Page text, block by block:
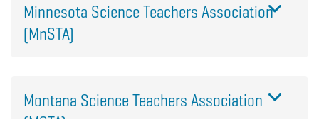
Minnesota Science Teachers Association
(MnSTA)
Montana Science Teachers Association